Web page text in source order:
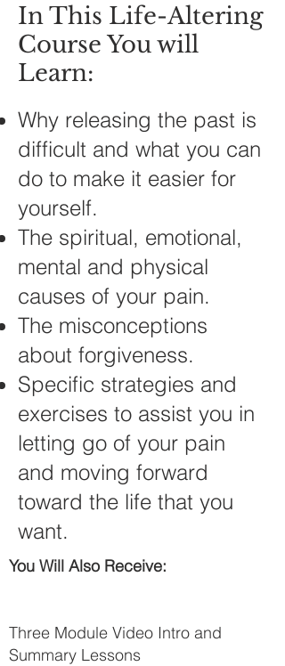
In This Life-Altering
Course You will
Learn:
Why releasing the past is
difficult and what you can
do to make it easier for
yourself.
The spiritual, emotional,
mental and physical
causes of your pain.
The misconceptions
about forgiveness.
Specific strategies and
exercises to assist you in
letting go of your pain
and moving forward
toward the life that you
want.
You Will Also Receive:
Three Module Video Intro and
Summary Lessons